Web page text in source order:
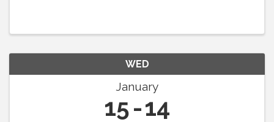
WED
January
15 14